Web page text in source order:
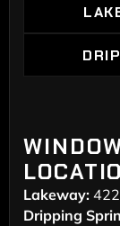
Lakeway:
Dripping